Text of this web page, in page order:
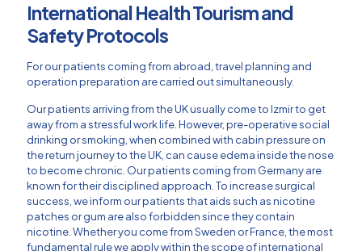
International Health Tourism and
Safety Protocols
For our patients coming from abroad, travel planning and
operation preparation are carried out simultaneously.
Our patients arriving from the UK usually come to Izmir to get
away from a stressful work life. However, pre-operative social
drinking or smoking, when combined with cabin pressure on
the return journey to the UK, can cause edema inside the nose
to become chronic. Our patients coming from Germany are
known for their disciplined approach. To increase surgical
success, we inform our patients that aids such as nicotine
patches or gum are also forbidden since they contain
nicotine. Whether you come from Sweden or France, the most
fundamental rule we apply within the scope of international